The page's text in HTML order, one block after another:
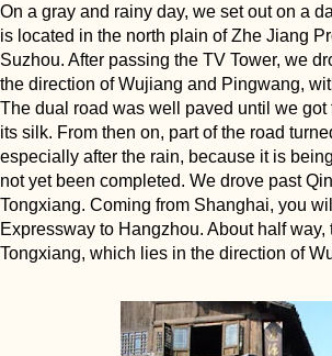
On a gray and rainy day, we set out on a
is located in the north plain of Zhe Jiang
Suzhou. After passing the TV Tower, we
the direction of Wujiang and Pingwang,
The dual road was well paved until we
its silk. From then on, part of the road
especially after the rain, because it is
not yet been completed. We drove past
Tongxiang. Coming from Shanghai, you
Expressway to Hangzhou. About half
Tongxiang, which lies in the direction of